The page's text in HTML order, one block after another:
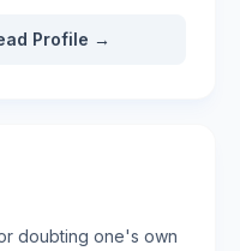
Profile →
doubting one's own